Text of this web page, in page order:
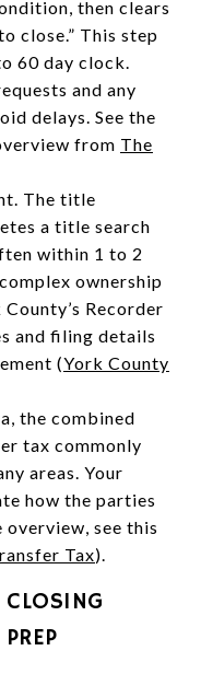
then clears
close.” This step
60 day clock.
and any
delays. See the
from The
The title
a title search
within 1 to 2
ownership
Recorder
and filing details
(York County
the combined
tax commonly
areas. Your
how the parties
see this
Tax).